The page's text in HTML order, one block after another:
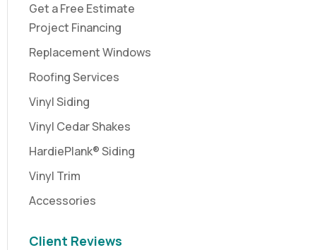
Get a Free Estimate
Project Financing
Replacement Windows
Roofing Services
Vinyl Siding
Vinyl Cedar Shakes
HardiePlank® Siding
Vinyl Trim
Accessories
Client Reviews